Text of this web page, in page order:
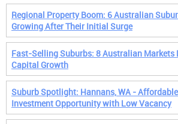
Regional Property Boom: 6 Australian
Growing After Their Initial Surge
Fast-Selling Suburbs: 8 Australian Markets
Capital Growth
Suburb Spotlight: Hannans, WA -
Investment Opportunity with Low Vacancy